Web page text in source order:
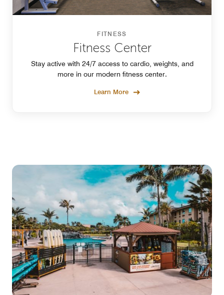
FITNESS
Fitness Center
Stay active with 24/7 access to cardio, weights, and
more in our modern fitness center.
Learn More